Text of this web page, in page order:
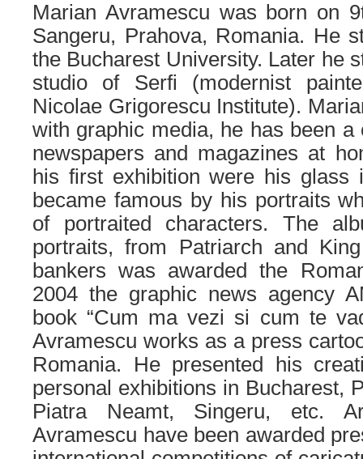
Marian Avramescu was born on
Sangeru, Prahova, Romania. He
the Bucharest University. Later he
studio of Serfi (modernist
Nicolae Grigorescu Institute).
with graphic media, he has been a
newspapers and magazines at
his first exhibition were his glass
became famous by his portraits
of portraited characters. The
portraits, from Patriarch and
bankers was awarded the
2004 the graphic news agency
book “Cum ma vezi si cum te
Avramescu works as a press
Romania. He presented his
personal exhibitions in Bucharest,
Piatra Neamt, Singeru, etc.
Avramescu have been awarded